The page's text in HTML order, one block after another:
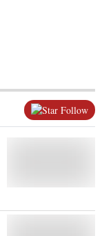
Follow